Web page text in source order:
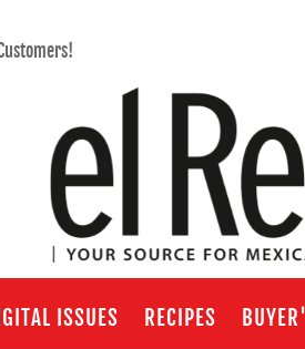
ISSUES RECIPES